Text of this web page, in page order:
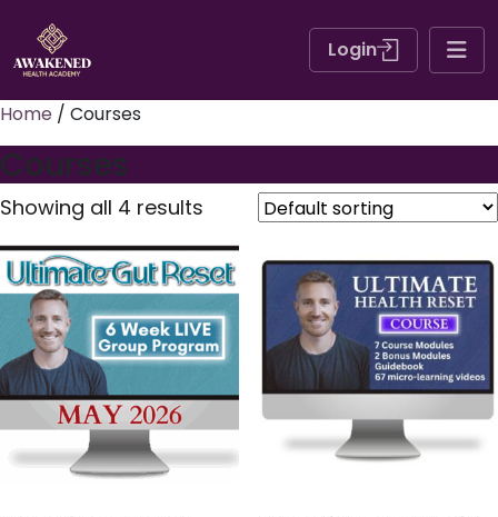
Login
Home / Courses
Courses
Showing all 4 results